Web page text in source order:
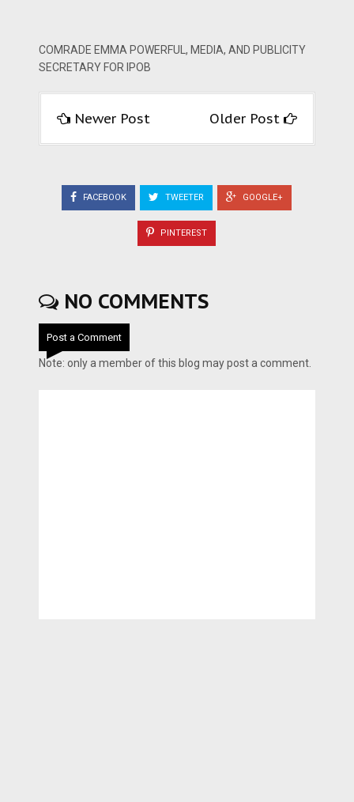
COMRADE EMMA POWERFUL, MEDIA, AND PUBLICITY
SECRETARY FOR IPOB
Newer Post Older Post
FACEBOOK TWEETER GOOGLE+
PINTEREST
NO COMMENTS
Post a Comment
Note: only a member of this blog may post a comment.